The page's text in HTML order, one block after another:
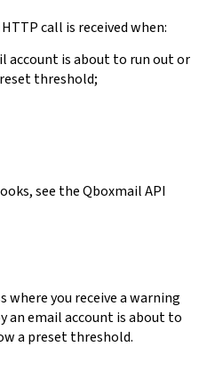
call is received when:
account is about to run out or
threshold;
see the Qboxmail API
where you receive a warning
an email account is about to
a preset threshold.